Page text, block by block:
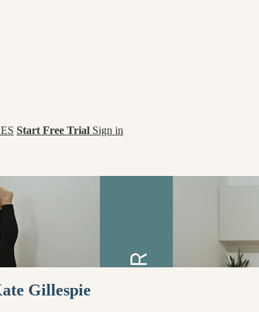
Start Free Trial Sign in
Gillespie